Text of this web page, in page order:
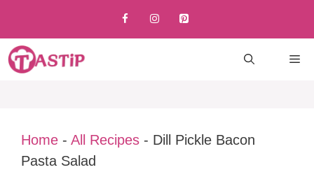
content
Home - All Recipes - Dill Pickle Bacon
Pasta Salad